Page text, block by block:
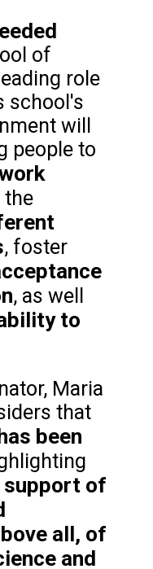
of
role
school's
will
people to
the
, foster
, as well
to
Maria
that
been
support of
all, of
and